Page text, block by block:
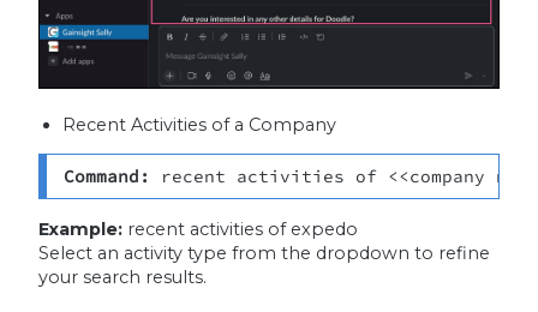
Recent Activities of a Company
Command: recent activities of <<company
Example:recent activities of expedo
Select an activity type from the dropdown to refine
your search results.